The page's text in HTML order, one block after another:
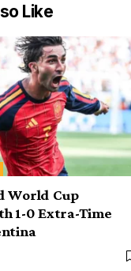
Like
World Cup
1-0 Extra-Time